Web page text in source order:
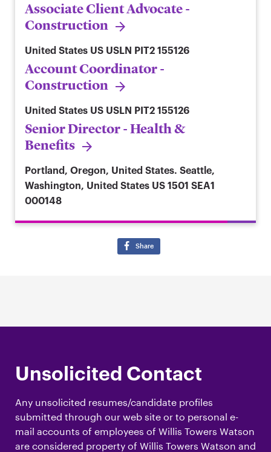
Associate Client Advocate -
Construction
United States US USLN PIT2 155126
Account Coordinator -
Construction
United States US USLN PIT2 155126
Senior Director - Health &
Benefits
Portland, Oregon, United States. Seattle,
Washington, United States US 1501 SEA1
000148
Share
Unsolicited Contact
Any unsolicited resumes/candidate profiles
submitted through our web site or to personal e-
mail accounts of employees of Willis Towers Watson
are considered property of Willis Towers Watson and